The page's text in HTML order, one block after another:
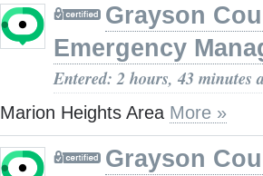
Grayson
Emergency
Entered: 2 hours, 43 minutes
Marion Heights Area More »
Grayson